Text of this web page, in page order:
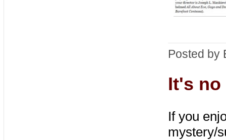
Posted by
It's
If you
mystery/